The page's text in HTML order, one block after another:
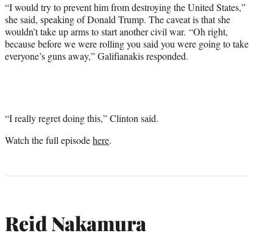
“I would try to prevent him from destroying the United States,”
she said, speaking of Donald Trump. The caveat is that she
wouldn’t take up arms to start another civil war. “Oh right,
because before we were rolling you said you were going to take
everyone’s guns away,” Galifianakis responded.
“I really regret doing this,” Clinton said.
Watch the full episodehere.
Reid Nakamura